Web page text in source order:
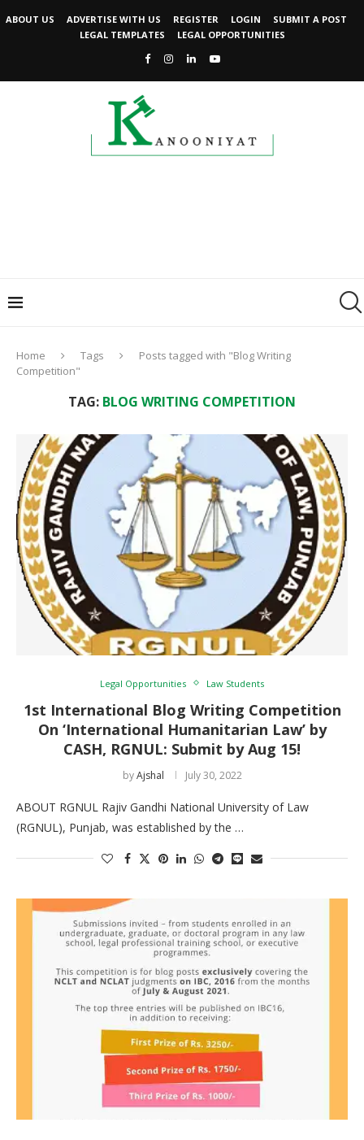
ABOUT US ADVERTISE WITH US REGISTER LOGIN
SUBMIT A POST
LEGAL TEMPLATES
LEGAL OPPORTUNITIES
Home Tags
Posts tagged with "Blog Writing
Competition"
TAG: BLOG WRITING COMPETITION
Legal Opportunities Law Students
1st International Blog Writing Competition
On ‘International Humanitarian Law’ by
CASH, RGNUL: Submit by Aug 15!
byAjshal July 30, 2022
ABOUT RGNUL Rajiv Gandhi National University of Law
(RGNUL), Punjab, was established by the …